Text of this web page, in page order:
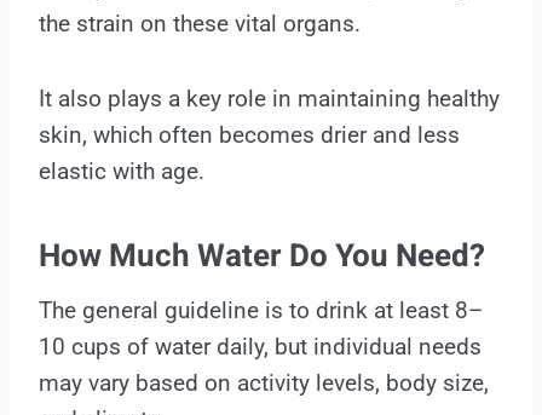
the strain on these vital organs.
It also plays a key role in maintaining healthy
skin, which often becomes drier and less
elastic with age.
How Much Water Do You Need?
The general guideline is to drink at least 8–
10 cups of water daily, but individual needs
may vary based on activity levels, body size,